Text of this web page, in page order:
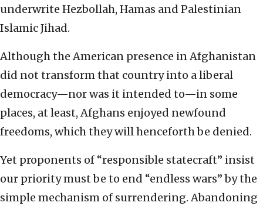
underwrite Hezbollah, Hamas and Palestinian
Islamic Jihad.
Although the American presence in Afghanistan
did not transform that country into a liberal
democracy—nor was it intended to—in some
places, at least, Afghans enjoyed newfound
freedoms, which they will henceforth be denied.
Yet proponents of “responsible statecraft” insist
our priority must be to end “endless wars” by the
simple mechanism of surrendering. Abandoning